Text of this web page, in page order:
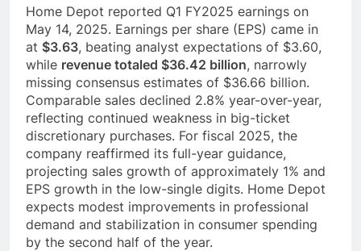
Home Depot reported Q1 FY2025 earnings on
May 14, 2025. Earnings per share (EPS) came in
at $3.63, beating analyst expectations of $3.60,
while revenue totaled $36.42 billion, narrowly
missing consensus estimates of $36.66 billion.
Comparable sales declined 2.8% year-over-year,
reflecting continued weakness in big-ticket
discretionary purchases. For fiscal 2025, the
company reaffirmed its full-year guidance,
projecting sales growth of approximately 1% and
EPS growth in the low-single digits. Home Depot
expects modest improvements in professional
demand and stabilization in consumer spending
by the second half of the year.